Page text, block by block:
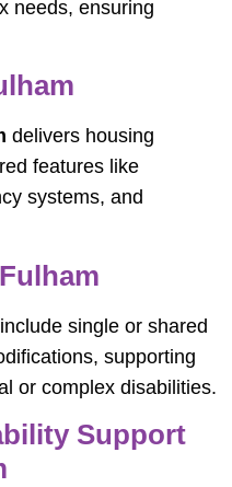
needs, ensuring
delivers housing
features like
systems, and
include single or shared
supporting
or complex disabilities.
Support